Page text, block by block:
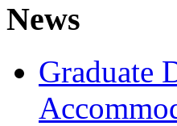
News
Graduate